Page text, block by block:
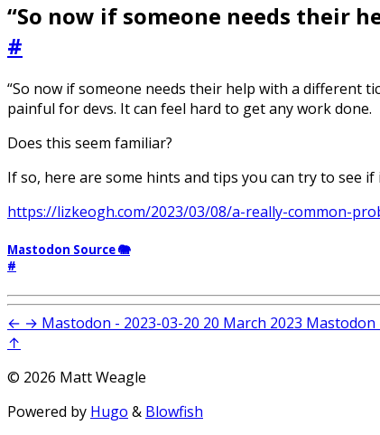
“So now if someone needs their
#
“So now if someone needs their help with a different
painful for devs. It can feel hard to get any work done.
Does this seem familiar?
If so, here are some hints and tips you can try to see
https://lizkeogh.com/2023/03/08/a-really-common-
Mastodon Source 🐘
#
← → Mastodon - 2023-03-20 20 March 2023 Mastodon
↑
© 2026 Matt Weagle
Powered by Hugo & Blowfish